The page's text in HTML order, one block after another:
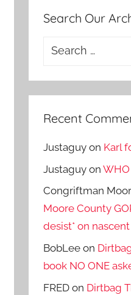
Search Our
Search
Recent
Justaguy on Karl
Justaguy on
Congriftman
Moore County
desist* on
BobLee on
book NO ONE
FRED on Dirtbag